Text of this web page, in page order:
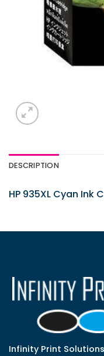
DESCRIPTION
HP 935XL Cyan
Infinity Print